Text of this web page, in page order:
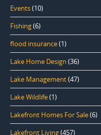
Events(10)
Fishing(6)
flood insurance(1)
Lake Home Design (36)
Lake Management(47)
Lake Wildlife(1)
Lakefront Homes For Sale(6)
Lakefront Living(457)